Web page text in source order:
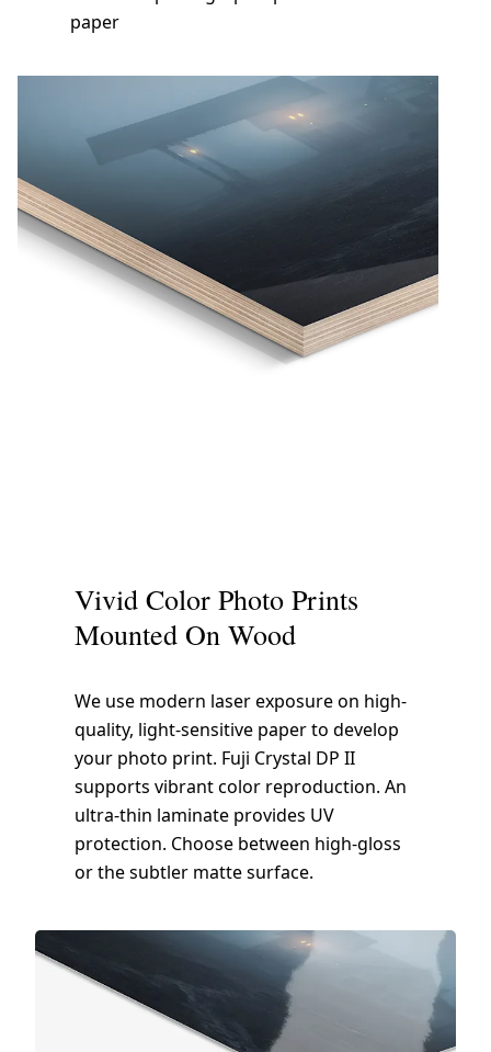
paper
Vivid Color Photo Prints
Mounted On Wood
We use modern laser exposure on high-
quality, light-sensitive paper to develop
your photo print. Fuji Crystal DP II
supports vibrant color reproduction. An
ultra-thin laminate provides UV
protection. Choose between high-gloss
or the subtler matte surface.